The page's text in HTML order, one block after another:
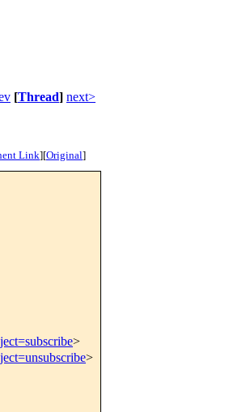
[Thread] next>
Link][Original]
>
>